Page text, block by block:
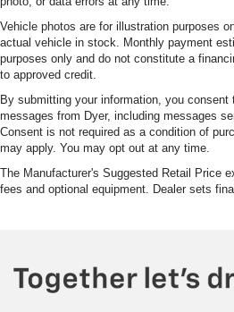
Vehicle photos are for illustration purposes
actual vehicle in stock. Monthly payment
purposes only and do not constitute a
to approved credit.
By submitting your information, you
messages from Dyer, including messages
Consent is not required as a condition of
may apply. You may opt out at any time.
The Manufacturer's Suggested Retail Price
fees and optional equipment. Dealer sets